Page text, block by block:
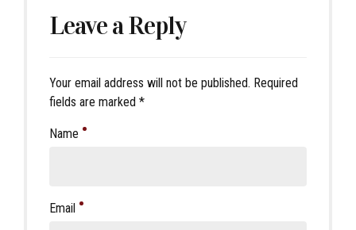
Leave a Reply
Your email address will not be published. Required
fields are marked *
Name
Email